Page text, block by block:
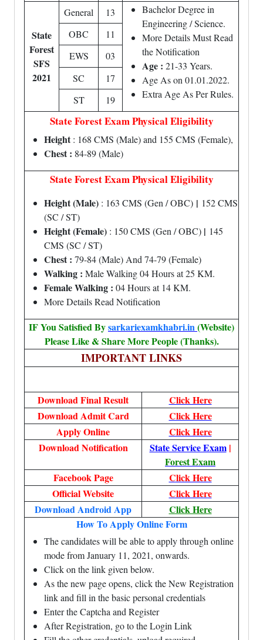
State
Forest
SFS
2021
General 13
Bachelor Degree in
Engineering / Science.
More Details Must Read
the Notification
Age : 21-33 Years.
Age As on 01.01.2022.
Extra Age As Per Rules.
OBC
11
EWS
03
SC
17
ST
19
State Forest Exam Physical Eligibility
Height: 168 CMS (Male) and 155 CMS (Female),
Chest : 84-89 (Male)
State Forest Exam Physical Eligibility
Height (Male) : 163 CMS (Gen / OBC) | 152 CMS
(SC / ST)
Height (Female) : 150 CMS (Gen / OBC) | 145
CMS (SC / ST)
Chest : 79-84 (Male) And 74-79 (Female)
Walking : Male Walking 04 Hours at 25 KM.
Female Walking : 04 Hours at 14 KM.
More Details Read Notification
IF You Satisfied Bysarkariexamkhabri.in(Website)
Please Like & Share More People (Thanks).
IMPORTANT LINKS
Download Final Result
Click Here
Download Admit Card
Click Here
Apply Online
Click Here
Download Notification
State Service Exam|
Forest Exam
Facebook Page
Click Here
Official Website
Click Here
Download Android App
Click Here
How To Apply Online Form
The candidates will be able to apply through online
mode from January 11, 2021, onwards.
Click on the link given below.
As the new page opens, click the New Registration
link and fill in the basic personal credentials
Enter the Captcha and Register
After Registration, go to the Login Link